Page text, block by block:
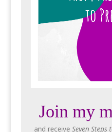
Join my
and receive Seven